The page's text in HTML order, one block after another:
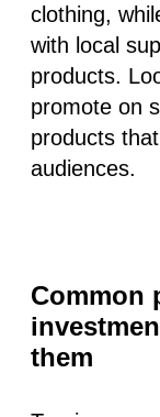
clothing,
with local
products.
promote on
products
audiences.
Common
them